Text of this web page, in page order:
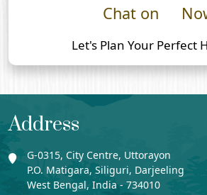
Chat on
Let's Plan Your Perfect
Address
G-0315, City Centre, Uttorayon
P.O. Matigara, Siliguri, Darjeeling
West Bengal, India - 734010